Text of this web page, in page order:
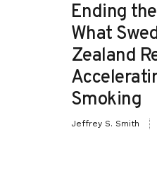
Ending
What
Zealand
Smoking
Jeffrey S. Smith